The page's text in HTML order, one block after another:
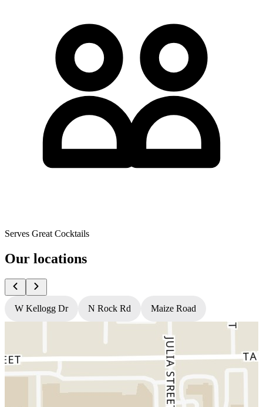
Serves Great Cocktails
Our locations
W Kellogg Dr N Rock Rd Maize Road